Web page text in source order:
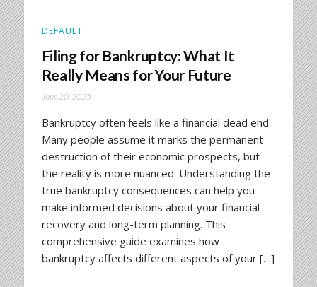
DEFAULT
Filing for Bankruptcy: What It
Really Means for Your Future
June 20, 2025
Bankruptcy often feels like a financial dead end.
Many people assume it marks the permanent
destruction of their economic prospects, but
the reality is more nuanced. Understanding the
true bankruptcy consequences can help you
make informed decisions about your financial
recovery and long-term planning. This
comprehensive guide examines how
bankruptcy affects different aspects of your […]